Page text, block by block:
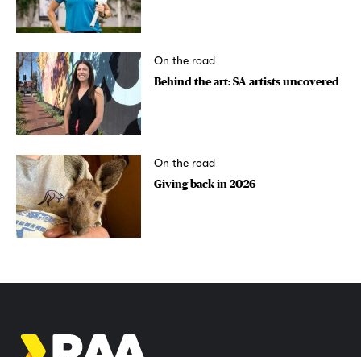
On the road
Behind the art: SA artists uncovered
On the road
Giving back in 2026